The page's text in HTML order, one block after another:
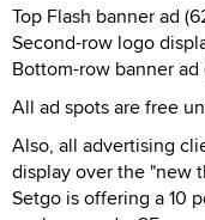
Top Flash banner ad
Second-row logo
Bottom-row banner
All ad spots are free
Also, all advertising
display over the "new
Setgo is offering a 10